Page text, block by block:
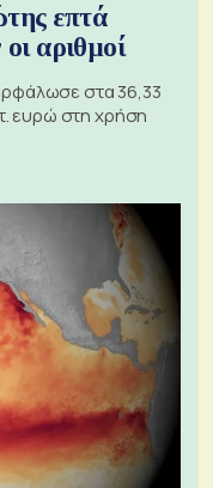
επτά
αριθμοί
στα 36,33
ευρώ στη χρήση